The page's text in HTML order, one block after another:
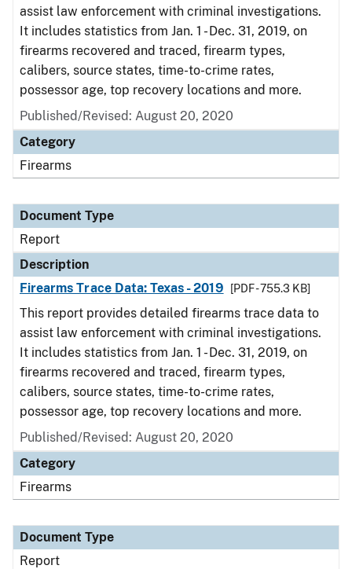
assist law enforcement with criminal investigations.
It includes statistics from Jan. 1 - Dec. 31, 2019, on
firearms recovered and traced, firearm types,
calibers, source states, time-to-crime rates,
possessor age, top recovery locations and more.
Published/Revised: August 20, 2020
Category
Firearms
Document Type
Report
Description
Firearms Trace Data: Texas - 2019
[PDF - 755.3 KB]
This report provides detailed firearms trace data to
assist law enforcement with criminal investigations.
It includes statistics from Jan. 1 - Dec. 31, 2019, on
firearms recovered and traced, firearm types,
calibers, source states, time-to-crime rates,
possessor age, top recovery locations and more.
Published/Revised: August 20, 2020
Category
Firearms
Document Type
Report